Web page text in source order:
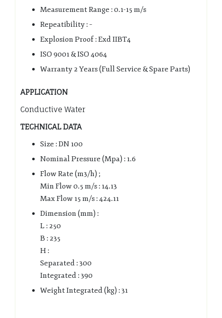
Measurement Range : 0.1-15 m/s
Repeatibility : –
Explosion Proof : Exd IIBT4
ISO 9001 & ISO 4064
Warranty 2 Years (Full Service & Spare Parts)
APPLICATION
Conductive Water
TECHNICAL DATA
Size : DN 100
Nominal Pressure (Mpa) : 1.6
Flow Rate (m3/h) ;
Min Flow 0.5 m/s : 14.13
Max Flow 15 m/s : 424.11
Dimension (mm) :
L : 250
B : 235
H :
Separated : 300
Integrated : 390
Weight Integrated (kg) : 31